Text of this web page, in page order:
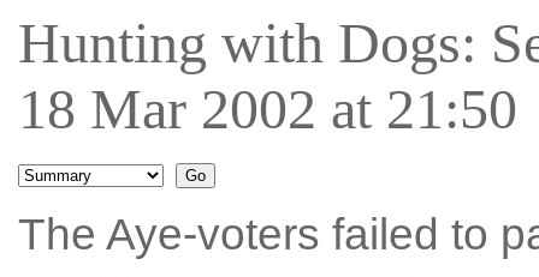
Hunting with Dogs:
18 Mar 2002 at 21:50
The Aye-voters failed to